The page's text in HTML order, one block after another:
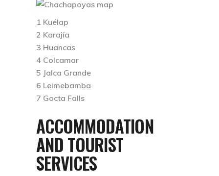
1 Kuélap
2 Karajía
3 Huancas
4 Colcamar
5 Jalca Grande
6 Leimebamba
7 Gocta Falls
ACCOMMODATION
AND TOURIST
SERVICES